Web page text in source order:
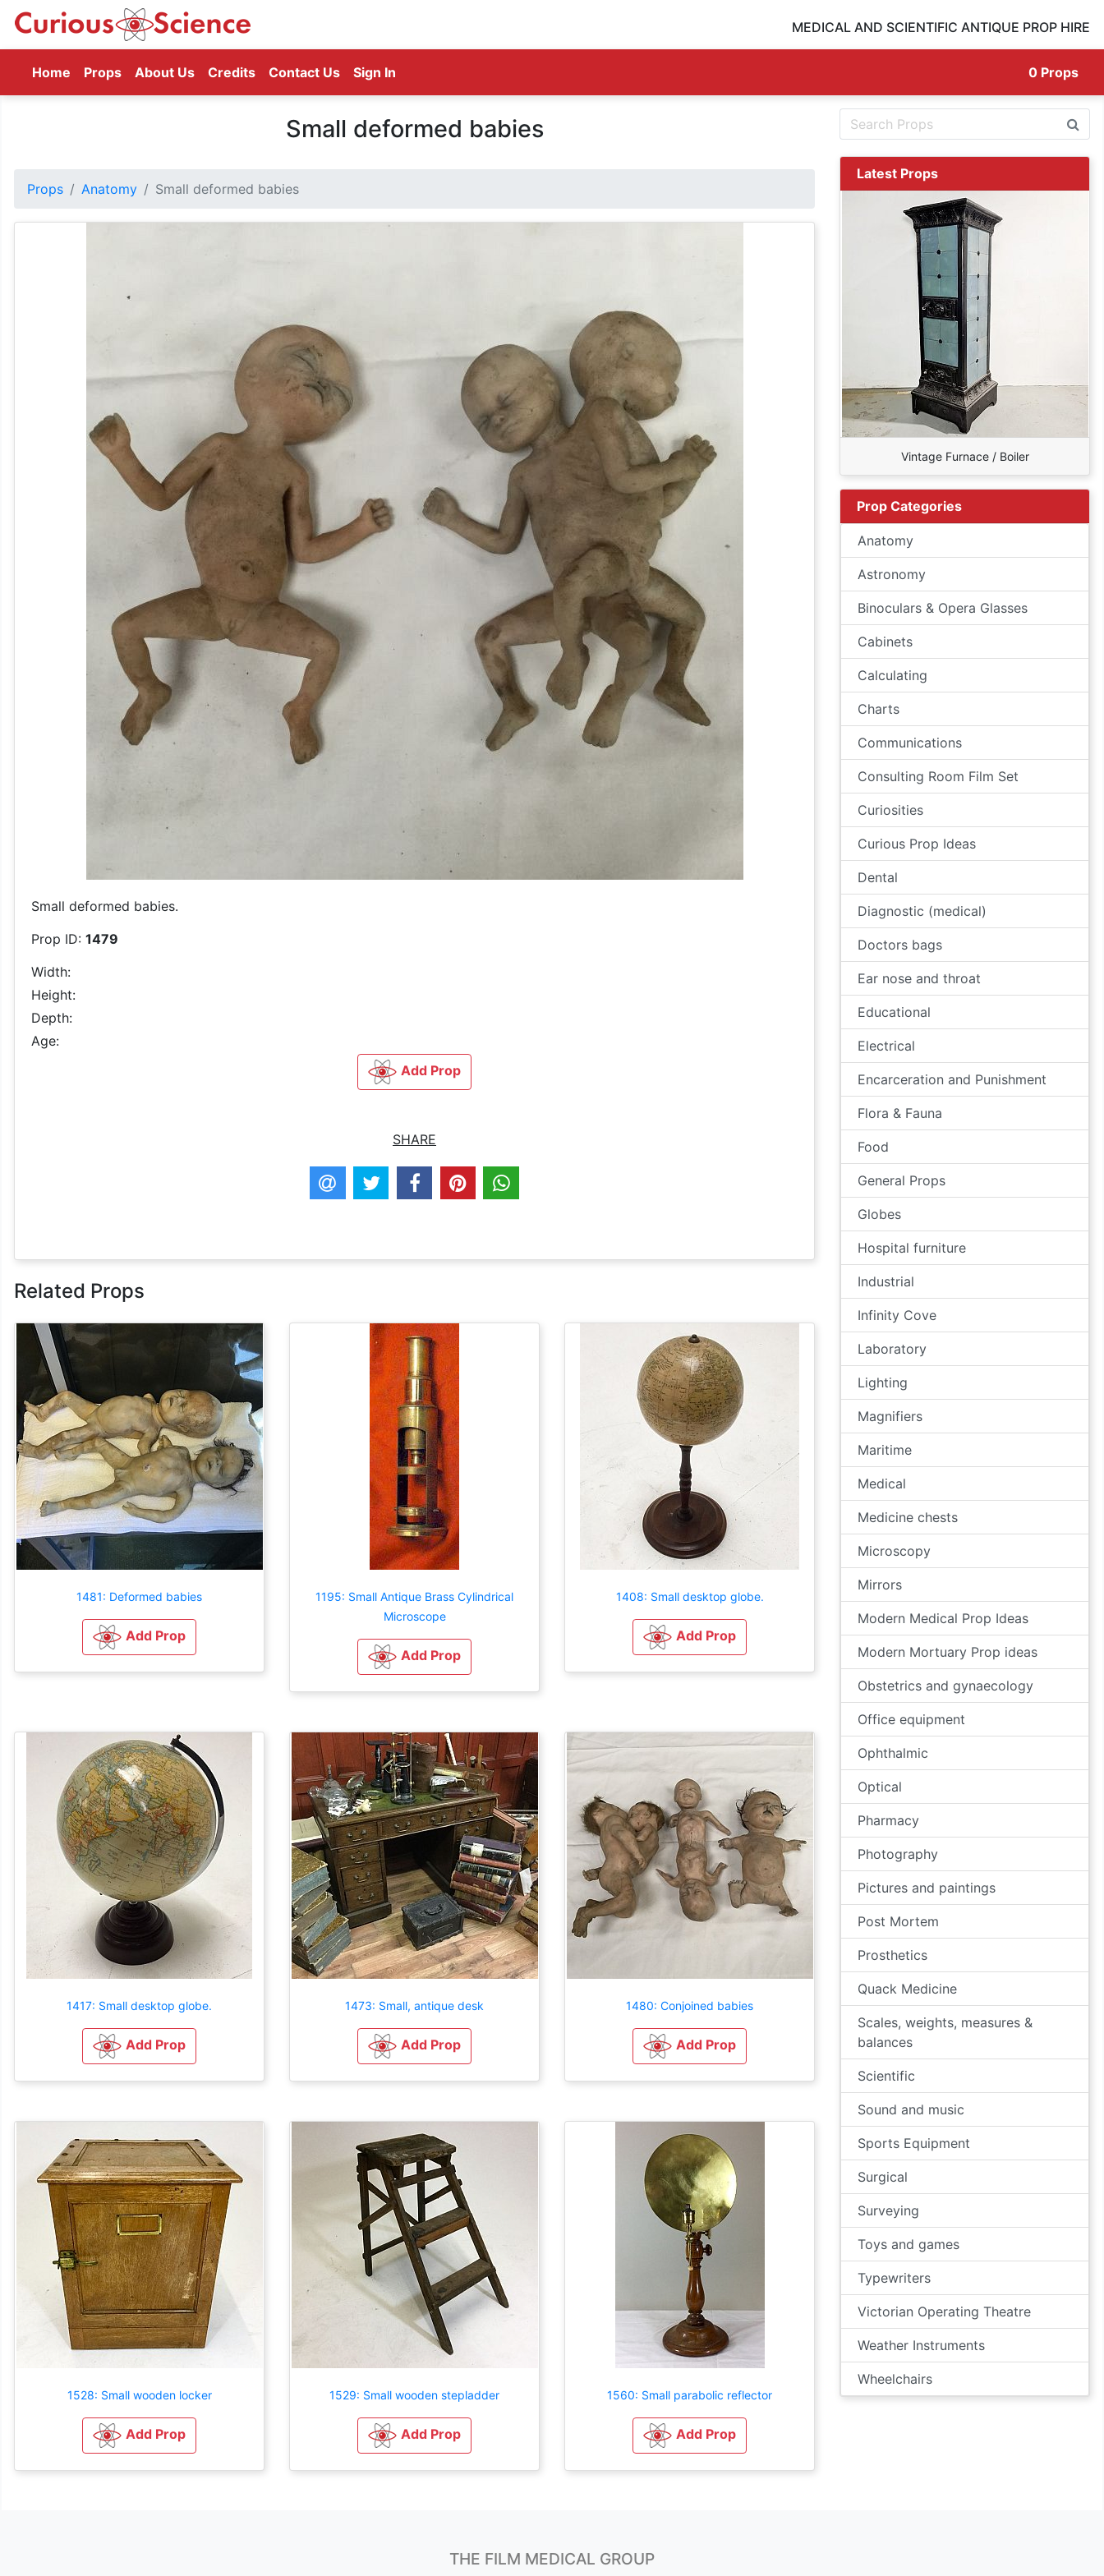
MEDICAL AND SCIENTIFIC ANTIQUE PROP HIRE
Home (current)
Props About Us Credits Contact Us Sign In 0 Props
Small deformed babies
Props Anatomy Small deformed babies
Small deformed babies.
Prop ID: 1479
Width:
Height:
Depth:
Age:
Add Prop
SHARE
Related Props
1481: Deformed babies
Add Prop
1195: Small Antique Brass Cylindrical
Microscope
Add Prop
1408: Small desktop globe.
Add Prop
1417: Small desktop globe.
Add Prop
1473: Small, antique desk
Add Prop
1480: Conjoined babies
Add Prop
1528: Small wooden locker
Add Prop
1529: Small wooden stepladder
Add Prop
1560: Small parabolic reflector
Add Prop
Latest Props
Vintage Furnace / Boiler
Prop Categories
Anatomy
Astronomy
Binoculars & Opera Glasses
Cabinets
Calculating
Charts
Communications
Consulting Room Film Set
Curiosities
Curious Prop Ideas
Dental
Diagnostic (medical)
Doctors bags
Ear nose and throat
Educational
Electrical
Encarceration and Punishment
Flora & Fauna
Food
General Props
Globes
Hospital furniture
Industrial
Infinity Cove
Laboratory
Lighting
Magnifiers
Maritime
Medical
Medicine chests
Microscopy
Mirrors
Modern Medical Prop Ideas
Modern Mortuary Prop ideas
Obstetrics and gynaecology
Office equipment
Ophthalmic
Optical
Pharmacy
Photography
Pictures and paintings
Post Mortem
Prosthetics
Quack Medicine
Scales, weights, measures &
balances
Scientific
Sound and music
Sports Equipment
Surgical
Surveying
Toys and games
Typewriters
Victorian Operating Theatre
Weather Instruments
Wheelchairs
THE FILM MEDICAL GROUP